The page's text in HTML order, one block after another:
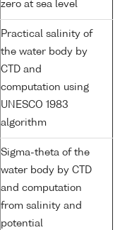
zero at sea level
Practical salinity of
the water body by
CTD and
computation using
UNESCO 1983
algorithm
Sigma-theta of the
water body by CTD
and computation
from salinity and
potential